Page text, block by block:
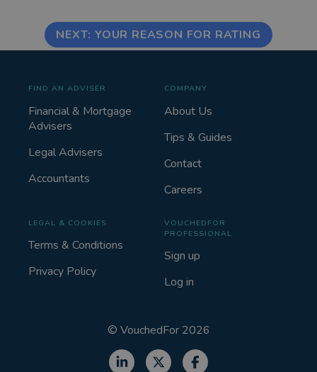
NEXT: YOUR REASON FOR RATING
FIND AN ADVISER
Financial & Mortgage
Advisers
Legal Advisers
Accountants
COMPANY
About Us
Tips & Guides
Contact
Careers
LEGAL & COOKIES
Terms & Conditions
Privacy Policy
VOUCHEDFOR
PROFESSIONAL
Sign up
Log in
© VouchedFor 2026